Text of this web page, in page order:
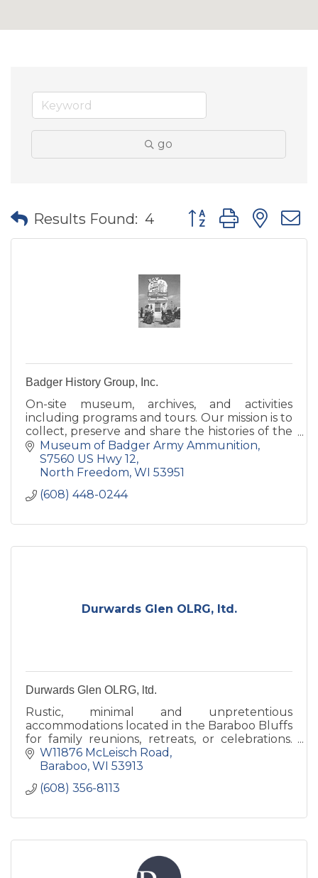
go
Results Found: 4 Button group with
Badger History Group, Inc.
On-site museum, archives, and activities
including programs and tours. Our mission is to
collect, preserve and share the histories of the
former Badger Army Ammunition Plant and
the Sauk prairie.
Museum of Badger Army Ammunition
S7560 US Hwy 12
North Freedom WI 53951
(608) 448-0244
Durwards Glen OLRG, ltd.
Durwards Glen OLRG, ltd.
Rustic, minimal and unpretentious
accommodations located in the Baraboo Bluffs
for family reunions, retreats, or celebrations.
Our grounds are open to the public daily,
dawn to dusk.
W11876 McLeisch Road
Baraboo WI 53913
(608) 356-8113